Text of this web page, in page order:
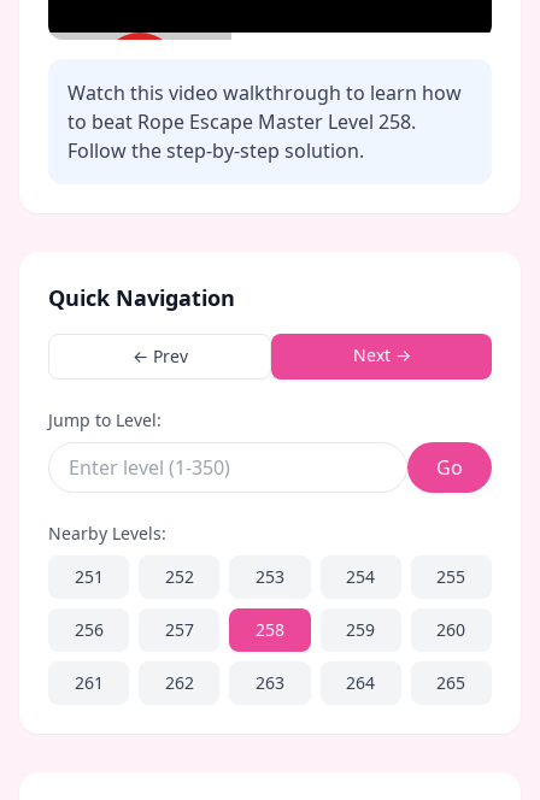
Click to play video
Watch this video walkthrough to learn how
to beat Rope Escape Master Level 258.
Follow the step-by-step solution.
Quick Navigation
← Prev Next →
Jump to Level:
Go
Nearby Levels:
251
252 253 254 255
256 257 258 259 260
261 262 263 264 265